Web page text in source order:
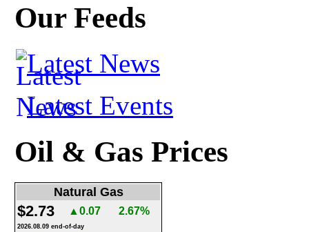
Our Feeds
Latest News
Latest Events
Oil & Gas Prices
Natural Gas
$2.73 ▲0.07 2.67%
2026.08.09 end-of-day